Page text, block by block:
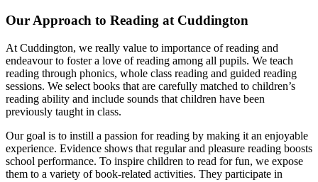
Our Approach to Reading at Cuddington
At Cuddington, we really value to importance of reading and
endeavour to foster a love of reading among all pupils. We teach
reading through phonics, whole class reading and guided reading
sessions. We select books that are carefully matched to children’s
reading ability and include sounds that children have been
previously taught in class.
Our goal is to instill a passion for reading by making it an enjoyable
experience. Evidence shows that regular and pleasure reading boosts
school performance. To inspire children to read for fun, we expose
them to a variety of book-related activities. They participate in